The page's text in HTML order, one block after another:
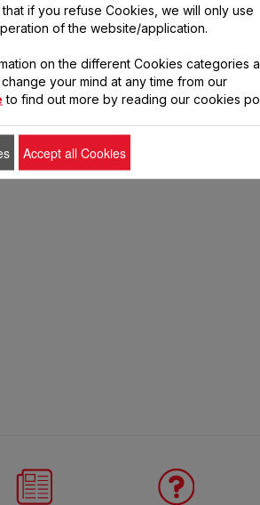
if you refuse Cookies, we will only use
of the website/application.
on the different Cookies categories
your mind at any time from our
to find out more by reading our cookies
Accept all Cookies